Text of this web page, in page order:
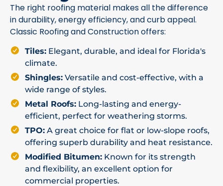
The right roofing material makes all the difference
in durability, energy efficiency, and curb appeal.
Classic Roofing and Construction offers:
Tiles: Elegant, durable, and ideal for Florida's
climate.
Shingles: Versatile and cost-effective, with a
wide range of styles.
Metal Roofs: Long-lasting and energy-
efficient, perfect for weathering storms.
TPO: A great choice for flat or low-slope roofs,
offering superb durability and heat resistance.
Modified Bitumen: Known for its strength
and flexibility, an excellent option for
commercial properties.